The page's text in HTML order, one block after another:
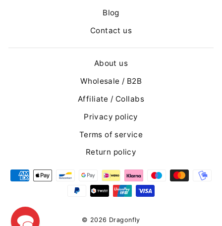
Blog
Contact us
About us
Wholesale / B2B
Affiliate / Collabs
Privacy policy
Terms of service
Return policy
© 2026 Dragonfly